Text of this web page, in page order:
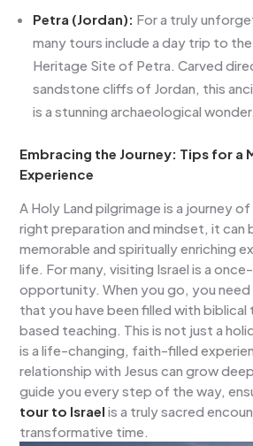
Petra (Jordan): For a truly
many tours include a day trip to
Heritage Site of Petra. Carved
sandstone cliffs of Jordan, this
is a stunning archaeological wonder.
Embracing the Journey: Tips for a
Experience
A Holy Land pilgrimage is a journey
right preparation and mindset, it can
memorable and spiritually enriching
life. For many, visiting Israel is a
opportunity. When you go, you
that you have been filled with
based teaching. This is not just a
is a life-changing, faith-filled
relationship with Jesus can grow
guide you every step of the way,
tour to Israel is a truly sacred
transformative time.